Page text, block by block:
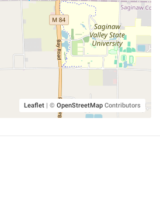
Leaflet | © OpenStreetMap Contributors